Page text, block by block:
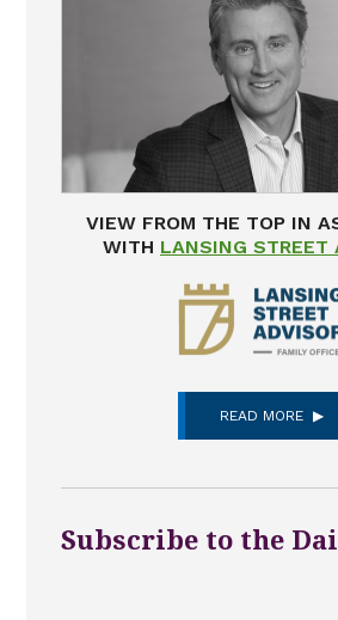
VIEW FROM THE TOP IN
WITH LANSING STREET
READ MORE
Subscribe to the